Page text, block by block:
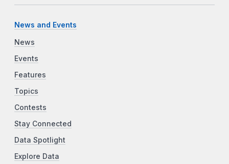
News and Events
News
Events
Features
Topics
Contests
Stay Connected
Data Spotlight
Explore Data